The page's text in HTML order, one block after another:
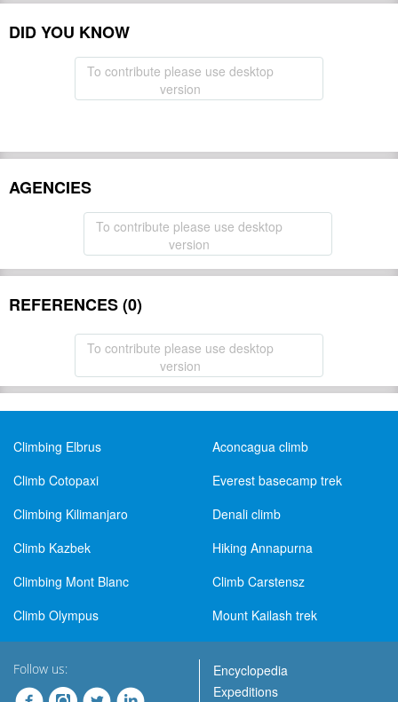
DID YOU KNOW
To contribute please use desktop
version
AGENCIES
To contribute please use desktop
version
REFERENCES (0)
To contribute please use desktop
version
Climbing Elbrus
Aconcagua climb
Climb Cotopaxi
Everest basecamp trek
Climbing Kilimanjaro
Denali climb
Climb Kazbek
Hiking Annapurna
Climbing Mont Blanc
Climb Carstensz
Climb Olympus
Mount Kailash trek
Follow us:
Encyclopedia
Expeditions